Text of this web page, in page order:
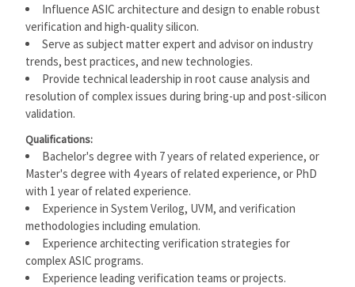
Influence ASIC architecture and design to enable robust
verification and high-quality silicon.
Serve as subject matter expert and advisor on industry
trends, best practices, and new technologies.
Provide technical leadership in root cause analysis and
resolution of complex issues during bring-up and post-silicon
validation.
Qualifications:
Bachelor's degree with 7 years of related experience, or
Master's degree with 4 years of related experience, or PhD
with 1 year of related experience.
Experience in System Verilog, UVM, and verification
methodologies including emulation.
Experience architecting verification strategies for
complex ASIC programs.
Experience leading verification teams or projects.